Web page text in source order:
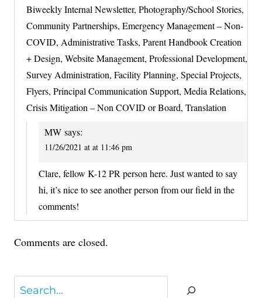
Biweekly Internal Newsletter, Photography/School Stories,
Community Partnerships, Emergency Management – Non-
COVID, Administrative Tasks, Parent Handbook Creation
+ Design, Website Management, Professional Development,
Survey Administration, Facility Planning, Special Projects,
Flyers, Principal Communication Support, Media Relations,
Crisis Mitigation – Non COVID or Board, Translation
MW says:
11/26/2021 at at 11:46 pm
Clare, fellow K-12 PR person here. Just wanted to say
hi, it’s nice to see another person from our field in the
comments!
Comments are closed.
Search